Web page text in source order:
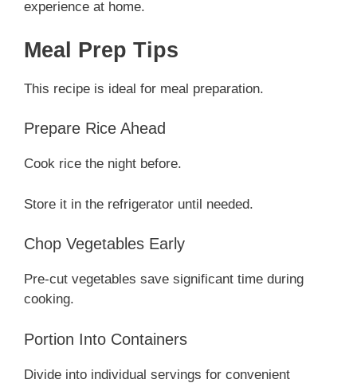
experience at home.
Meal Prep Tips
This recipe is ideal for meal preparation.
Prepare Rice Ahead
Cook rice the night before.
Store it in the refrigerator until needed.
Chop Vegetables Early
Pre-cut vegetables save significant time during
cooking.
Portion Into Containers
Divide into individual servings for convenient